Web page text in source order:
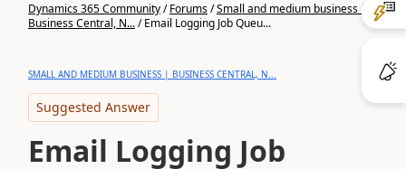
Dynamics 365 Community/Forums/Small and medium business |
Business Central, N.../Email Logging Job Queu...
SMALL AND MEDIUM BUSINESS | BUSINESS CENTRAL, N...
Suggested Answer
Email Logging Job